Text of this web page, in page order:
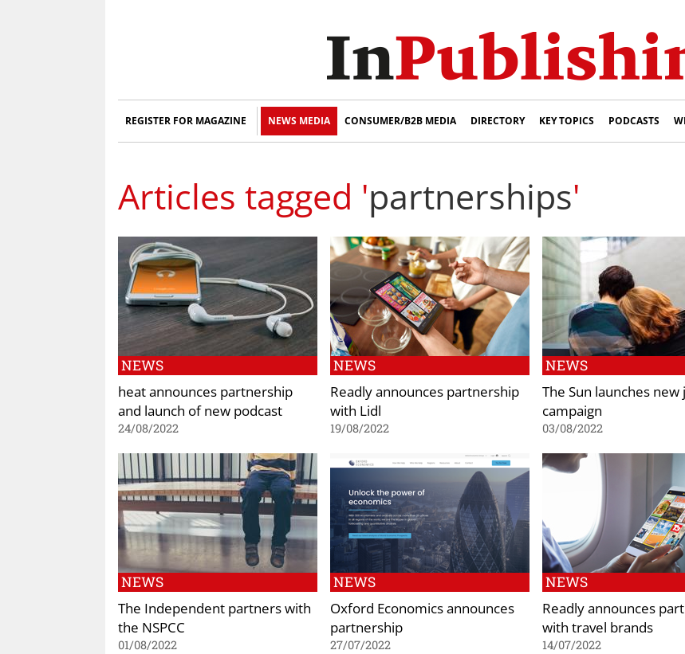
REGISTER FOR MAGAZINE NEWS MEDIA CONSUMER/B2B MEDIA DIRECTORY KEY TOPICS PODCASTS
Articles tagged 'partnerships'
NEWS
heat announces partnership
and launch of new podcast
24/08/2022
NEWS
Readly announces partnership
with Lidl
19/08/2022
NEWS
The Sun launches new
campaign
03/08/2022
NEWS
The Independent partners with
the NSPCC
01/08/2022
NEWS
Oxford Economics announces
partnership
27/07/2022
NEWS
Readly announces
with travel brands
14/07/2022